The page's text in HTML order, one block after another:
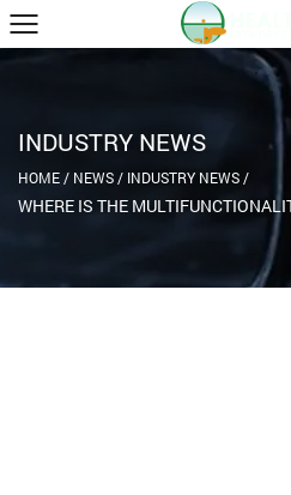
INDUSTRY NEWS
HOME / NEWS / INDUSTRY NEWS /
WHERE IS THE